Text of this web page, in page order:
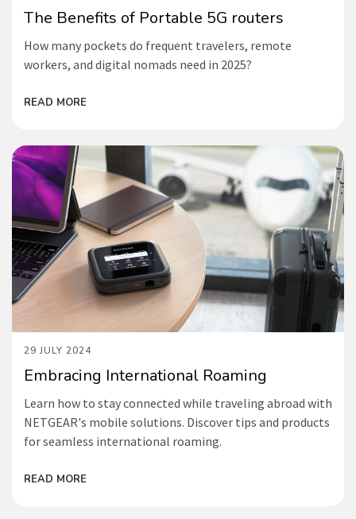
The Benefits of Portable 5G routers
How many pockets do frequent travelers, remote
workers, and digital nomads need in 2025?
READ MORE
29 JULY 2024
Embracing International Roaming
Learn how to stay connected while traveling abroad with
NETGEAR's mobile solutions. Discover tips and products
for seamless international roaming.
READ MORE